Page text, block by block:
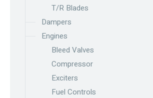
T/R Blades
Dampers
Engines
Bleed Valves
Compressor
Exciters
Fuel Controls